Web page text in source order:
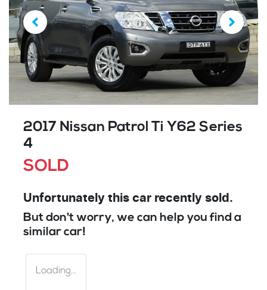
2017 Nissan Patrol Ti Y62 Series
4
SOLD
Unfortunately this car recently sold.
But don't worry, we can help you find a
similar car!
Loading...